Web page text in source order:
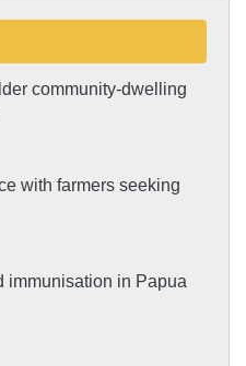
community-dwelling
with farmers seeking
immunisation in Papua